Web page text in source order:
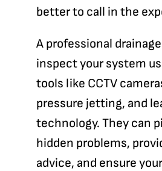
better to call in the
A professional
inspect your system
tools like CCTV
pressure jetting, and
technology. They can
hidden problems,
advice, and ensure